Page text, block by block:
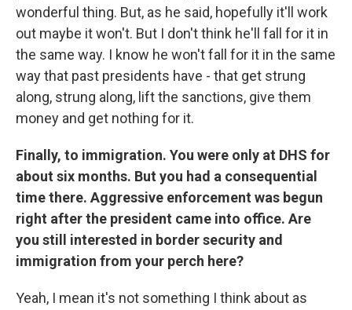
wonderful thing. But, as he said, hopefully it'll work
out maybe it won't. But I don't think he'll fall for it in
the same way. I know he won't fall for it in the same
way that past presidents have - that get strung
along, strung along, lift the sanctions, give them
money and get nothing for it.
Finally, to immigration. You were only at DHS for
about six months. But you had a consequential
time there. Aggressive enforcement was begun
right after the president came into office. Are
you still interested in border security and
immigration from your perch here?
Yeah, I mean it's not something I think about as